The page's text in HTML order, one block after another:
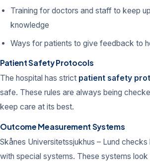
Training for doctors and staff to keep
knowledge
Ways for patients to give feedback to
Patient Safety Protocols
The hospital has strict patient safety
safe. These rules are always being
keep care at its best.
Outcome Measurement Systems
Skånes Universitetssjukhus – Lund
with special systems. These systems